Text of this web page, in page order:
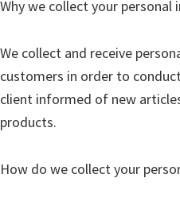
Why we collect your personal
We collect and receive
customers in order to
client informed of new
products.
How do we collect your